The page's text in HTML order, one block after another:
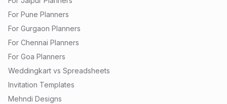
For Pune Planners
For Gurgaon Planners
For Chennai Planners
For Goa Planners
Weddingkart vs Spreadsheets
Invitation Templates
Mehndi Designs